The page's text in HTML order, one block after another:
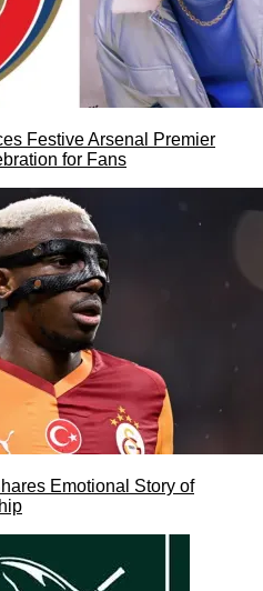
Festive Arsenal Premier
for Fans
Emotional Story of